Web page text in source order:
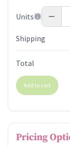
Units
Shipping
Total
Add to cart
Pricing